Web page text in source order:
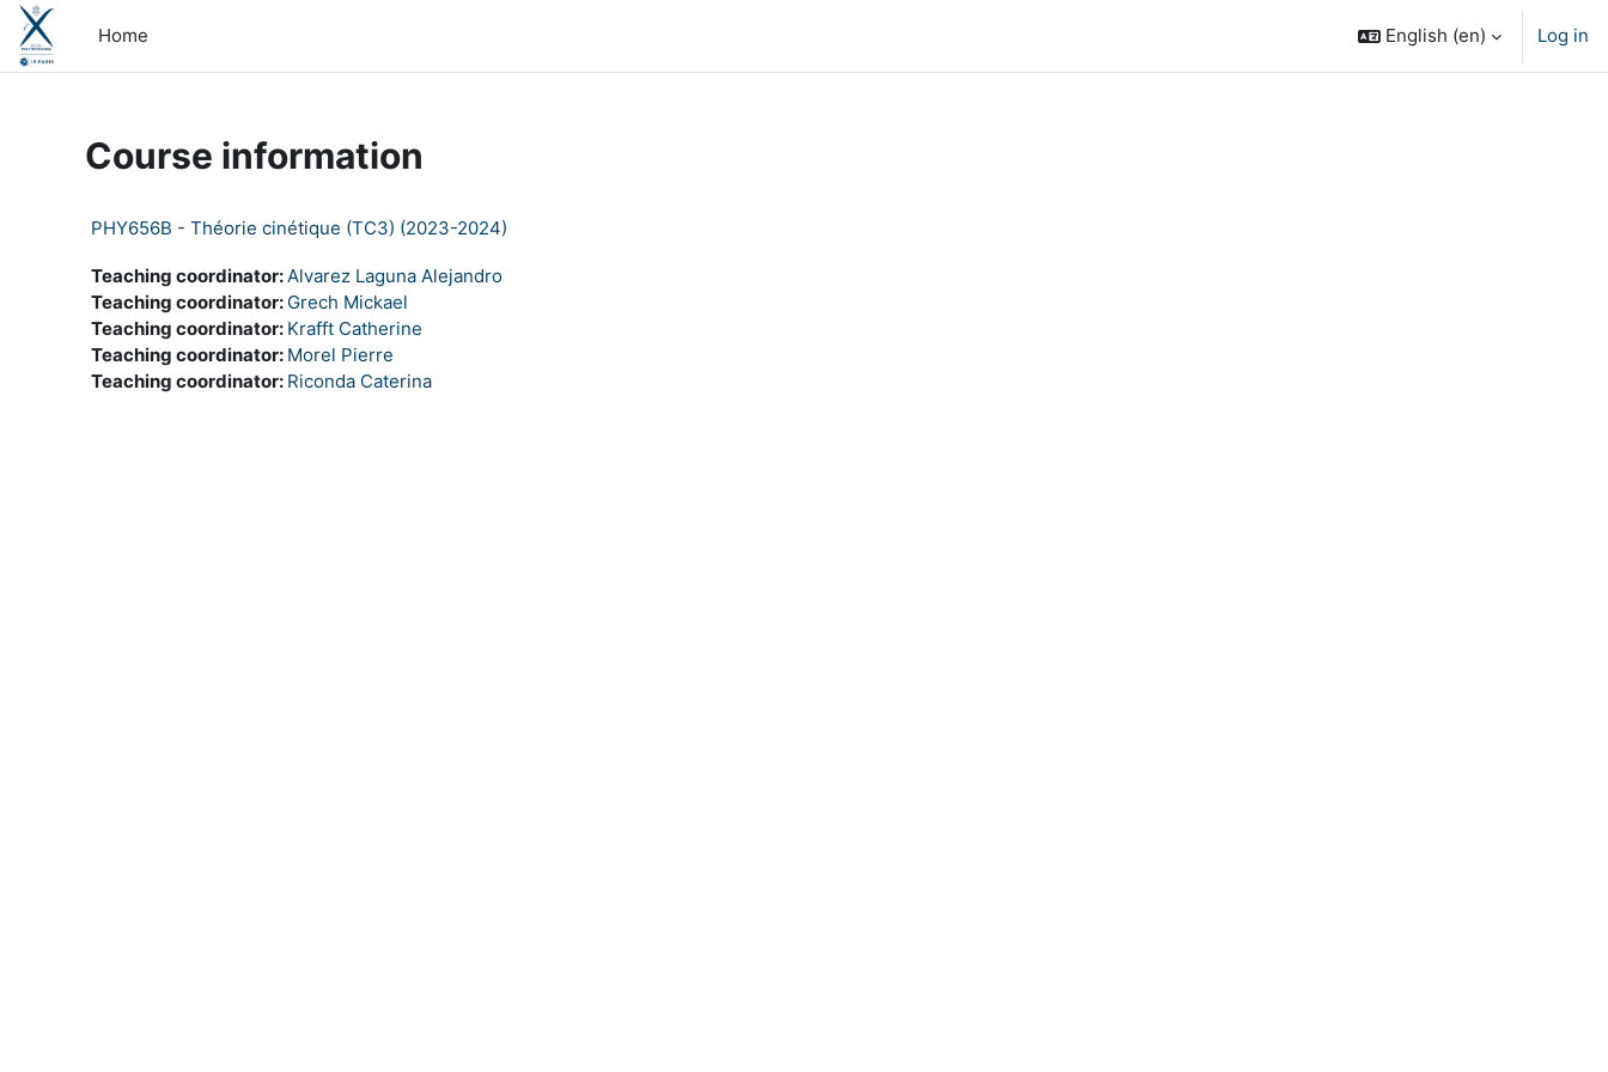
Skip to main content
Home
English ‎(en)‎ Log in
Course information
PHY656B - Théorie cinétique (TC3) (2023-2024)
Teaching coordinator:Alvarez Laguna Alejandro
Teaching coordinator: Grech Mickael
Teaching coordinator: Krafft Catherine
Teaching coordinator: Morel Pierre
Teaching coordinator: Riconda Caterina